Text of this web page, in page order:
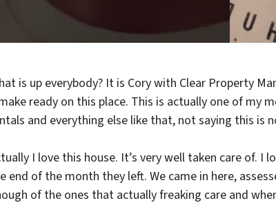
is up everybody? It is Cory with Clear Property
ready on this place. This is actually one of my
and everything else like that, not saying this is
I love this house. It’s very well taken care of.
end of the month they left. We came in here,
of the ones that actually freaking care and